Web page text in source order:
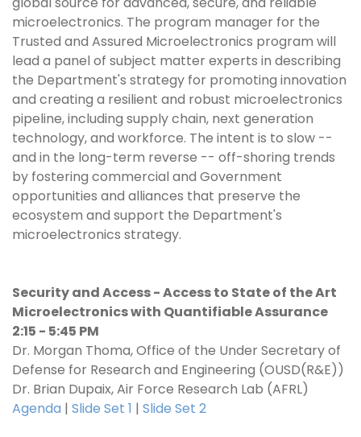
microelectronics. The program manager for the
Trusted and Assured Microelectronics program will
lead a panel of subject matter experts in describing
the Department's strategy for promoting innovation
and creating a resilient and robust microelectronics
pipeline, including supply chain, next generation
technology, and workforce. The intent is to slow --
and in the long-term reverse -- off-shoring trends
by fostering commercial and Government
opportunities and alliances that preserve the
ecosystem and support the Department's
microelectronics strategy.
Security and Access - Access to State of the Art
Microelectronics with Quantifiable Assurance
2:15 - 5:45 PM
Dr. Morgan Thoma, Office of the Under Secretary of
Defense for Research and Engineering (OUSD(R&E))
Dr. Brian Dupaix, Air Force Research Lab (AFRL)
Agenda | Slide Set 1 | Slide Set 2